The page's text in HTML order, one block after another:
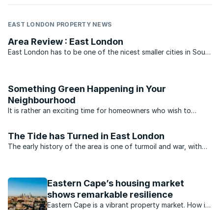
EAST LONDON PROPERTY NEWS
Area Review : East London
East London has to be one of the nicest smaller cities in South
Something Green Happening in Your
Neighbourhood
It is rather an exciting time for homeowners who wish to
green technology also cost a premium. This has ...
The Tide has Turned in East London
The early history of the area is one of turmoil and war, with
supply port to the military headquarters ...
Eastern Cape’s housing market
shows remarkable resilience
Eastern Cape is a vibrant property market. How is